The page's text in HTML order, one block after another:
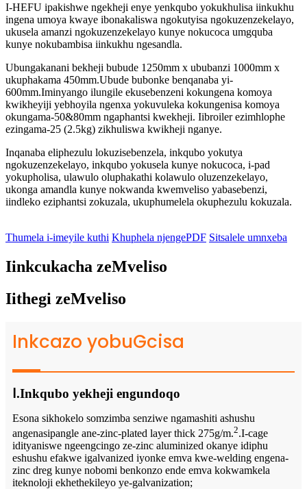
I-HEFU ipakishwe ngekheji enye yenkqubo yokukhulisa iinkukhu
ingena umoya kwaye ibonakaliswa ngokutyisa ngokuzenzekelayo,
ukusela amanzi ngokuzenzekelayo kunye nokucoca umgquba
kunye nokubambisa iinkukhu ngesandla.
Ubungakanani bekheji bubude 1250mm x ububanzi 1000mm x
ukuphakama 450mm.Ubude bubonke benqanaba yi-
600mm.Iminyango ilungile ekusebenzeni kokungena komoya
kwikheyiji yebhoyila ngenxa yokuvuleka kokungenisa komoya
okungama-50&80mm ngaphantsi kwekheji. Iibroiler ezimhlophe
ezingama-25 (2.5kg) zikhuliswa kwikheji nganye.
Inqanaba eliphezulu lokuzisebenzela, inkqubo yokutya
ngokuzenzekelayo, inkqubo yokusela kunye nokucoca, i-pad
yokupholisa, ulawulo oluphakathi kolawulo oluzenzekelayo,
ukonga amandla kunye nokwanda kwemveliso yabasebenzi,
iindleko eziphantsi zokuzala, ukuphumelela okuphezulu kokuzala.
Thumela i-imeyile kuthi Khuphela njengePDF Sitsalele umnxeba
Iinkcukacha zeMveliso
Iithegi zeMveliso
Inkcazo yobuGcisa
Ⅰ.Inkqubo yekheji engundoqo
Esona sikhokelo somzimba senziwe ngamashiti ashushu
angenasipangle ane-zinc-plated layer thick 275g/m.2.I-cage
idityaniswe ngeengcingo ze-zinc aluminized okanye idiphu
eshushu efakwe igalvanized iyonke emva kwe-welding engena-
zinc dreg kunye nobomi benkonzo ende emva kokwamkela
iteknoloji ekhethekileyo ye-galvanization;